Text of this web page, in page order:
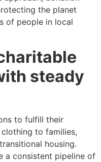
the planet
of people in local
steady
to fulfill their
clothing to families,
housing.
a consistent pipeline of